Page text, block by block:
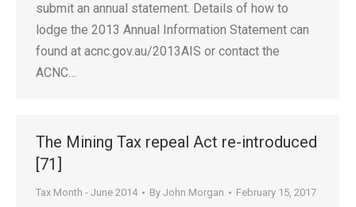
submit an annual statement. Details of how to
lodge the 2013 Annual Information Statement can
found at acnc.gov.au/2013AIS or contact the
ACNC…
The Mining Tax repeal Act re-introduced
[71]
Tax Month - June 2014 By John Morgan February 15, 2017